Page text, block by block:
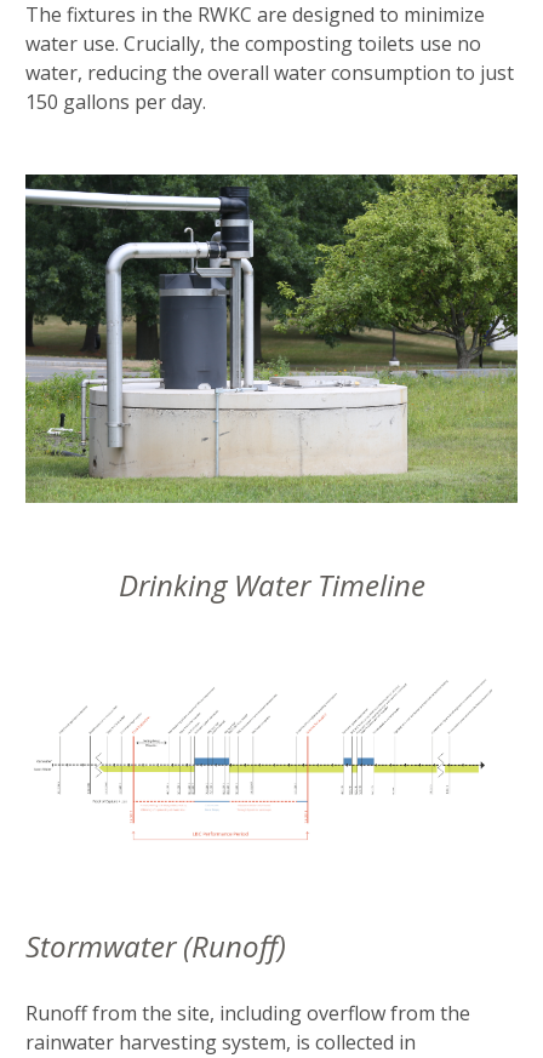
The fixtures in the RWKC are designed to minimize
water use. Crucially, the composting toilets use no
water, reducing the overall water consumption to just
150 gallons per day.
Drinking Water Timeline
Stormwater (Runoff)
Runoff from the site, including overflow from the
rainwater harvesting system, is collected in